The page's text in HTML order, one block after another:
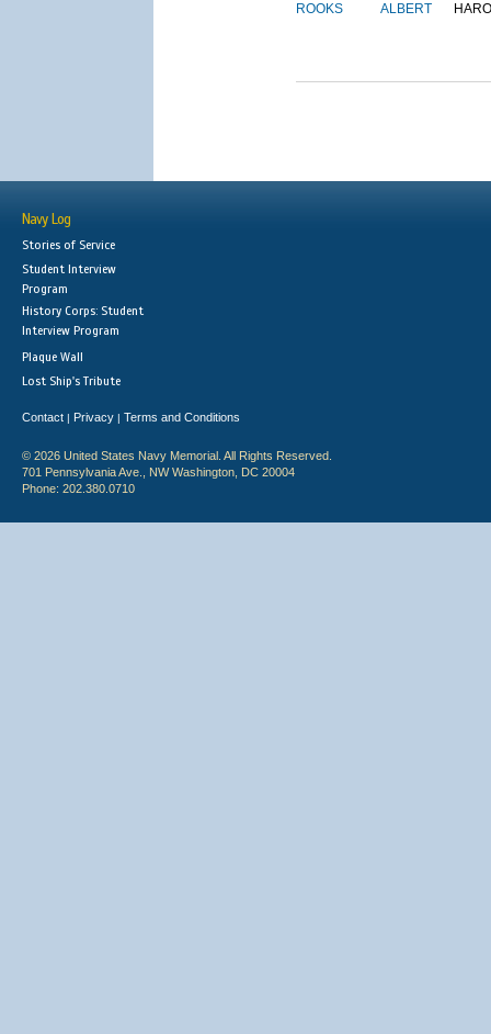
ROOKS ALBERT
Navy Log
Stories of Service
Student Interview
Program
History Corps: Student
Interview Program
Plaque Wall
Lost Ship's Tribute
Contact | Privacy | Terms and Conditions
© 2026 United States Navy Memorial. All Rights Reserved.
701 Pennsylvania Ave., NW Washington, DC 20004
Phone: 202.380.0710